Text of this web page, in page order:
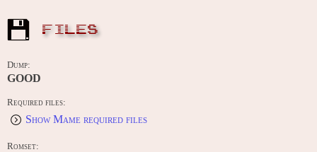
FILES
Dump:
GOOD
Required files:
Show Mame required files
Romset: